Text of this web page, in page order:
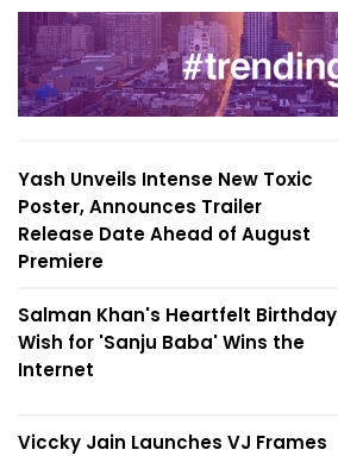
Yash Unveils Intense New Toxic
Poster, Announces Trailer
Release Date Ahead of August
Premiere
Salman Khan's Heartfelt Birthday
Wish for 'Sanju Baba' Wins the
Internet
Viccky Jain Launches VJ Frames